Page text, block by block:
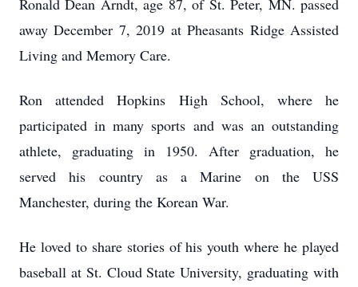
Ronald Dean Arndt, age 87, of St. Peter, MN. passed
away December 7, 2019 at Pheasants Ridge Assisted
Living and Memory Care.
Ron attended Hopkins High School, where he
participated in many sports and was an outstanding
athlete, graduating in 1950. After graduation, he
served his country as a Marine on the USS
Manchester, during the Korean War.
He loved to share stories of his youth where he played
baseball at St. Cloud State University, graduating with